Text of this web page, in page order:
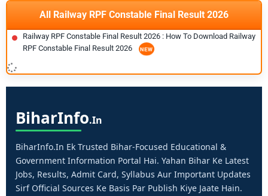
All Railway RPF Constable Final Result 2026
Railway RPF Constable Final Result 2026 : How To Download Railway
RPF Constable Final Result 2026
BiharInfo.in
BiharInfo.in Ek Trusted Bihar-Focused Educational &
Government Information Portal Hai. Yahan Bihar Ke Latest
Jobs, Results, Admit Card, Syllabus Aur Important Updates
Sirf Official Sources Ke Basis Par Publish Kiye Jaate Hain.